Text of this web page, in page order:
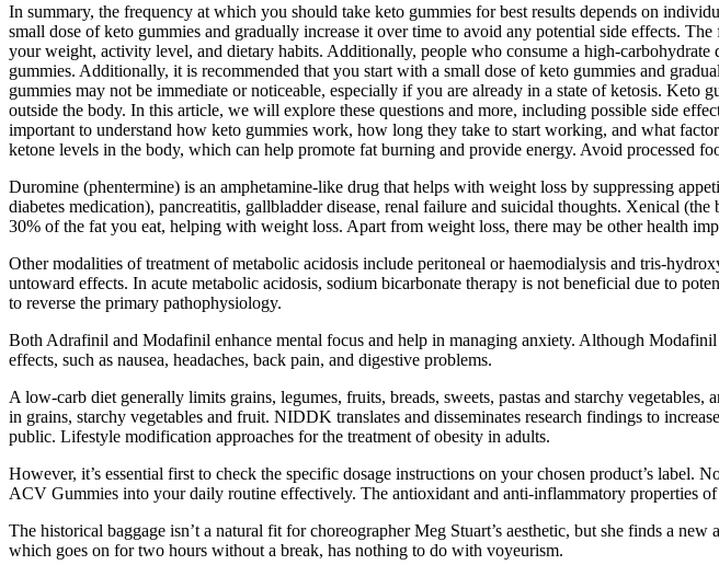
In summary, the frequency at which you should take keto gummies for best results depends on
small dose of keto gummies and gradually increase it over time to avoid any potential side effects.
your weight, activity level, and dietary habits. Additionally, people who consume a high-
gummies. Additionally, it is recommended that you start with a small dose of keto gummies and
gummies may not be immediate or noticeable, especially if you are already in a state of ketosis. Keto
outside the body. In this article, we will explore these questions and more, including possible side
important to understand how keto gummies work, how long they take to start working, and what
ketone levels in the body, which can help promote fat burning and provide energy. Avoid processed
Duromine (phentermine) is an amphetamine-like drug that helps with weight loss by suppressing
diabetes medication), pancreatitis, gallbladder disease, renal failure and suicidal thoughts. Xenical
30% of the fat you eat, helping with weight loss. Apart from weight loss, there may be other health
Other modalities of treatment of metabolic acidosis include peritoneal or haemodialysis and tris-
untoward effects. In acute metabolic acidosis, sodium bicarbonate therapy is not beneficial due to
to reverse the primary pathophysiology.
Both Adrafinil and Modafinil enhance mental focus and help in managing anxiety. Although
effects, such as nausea, headaches, back pain, and digestive problems.
A low-carb diet generally limits grains, legumes, fruits, breads, sweets, pastas and starchy
in grains, starchy vegetables and fruit. NIDDK translates and disseminates research findings to
public. Lifestyle modification approaches for the treatment of obesity in adults.
However, it’s essential first to check the specific dosage instructions on your chosen product’s
ACV Gummies into your daily routine effectively. The antioxidant and anti-inflammatory properties
The historical baggage isn’t a natural fit for choreographer Meg Stuart’s aesthetic, but she finds a
which goes on for two hours without a break, has nothing to do with voyeurism.